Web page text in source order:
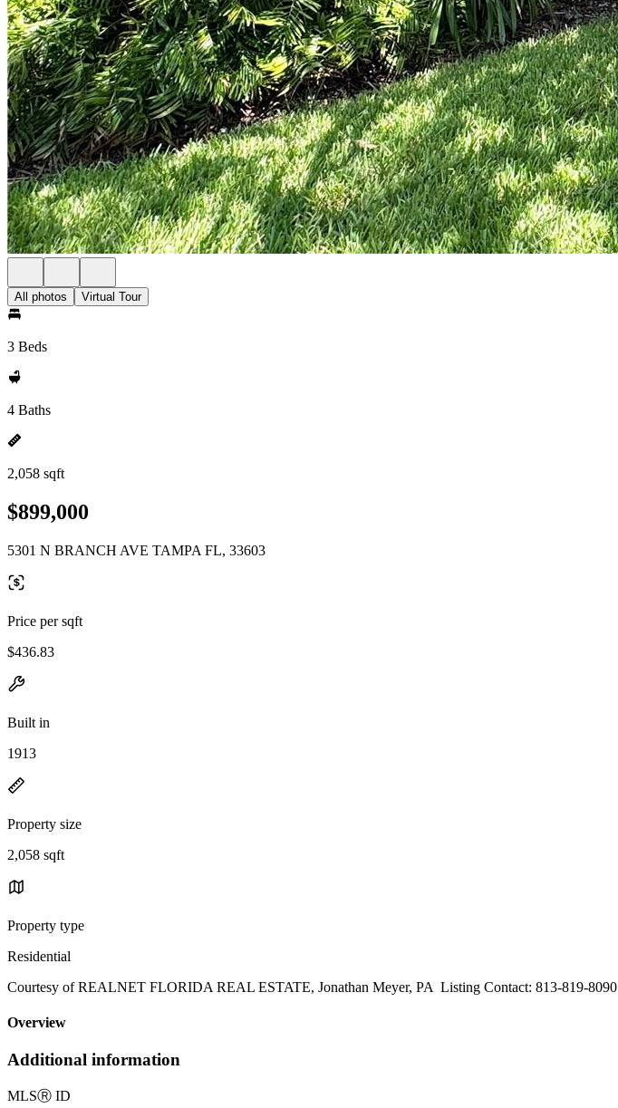
All photos Virtual Tour
3 Beds
4 Baths
2,058 sqft
$899,000
5301 N BRANCH AVE TAMPA FL, 33603
Price per sqft
$436.83
Built in
1913
Property size
2,058 sqft
Property type
Residential
Courtesy of REALNET FLORIDA REAL ESTATE, Jonathan Meyer, PA Listing Contact: 813-819-8090
Overview
Additional information
MLSⓇ ID